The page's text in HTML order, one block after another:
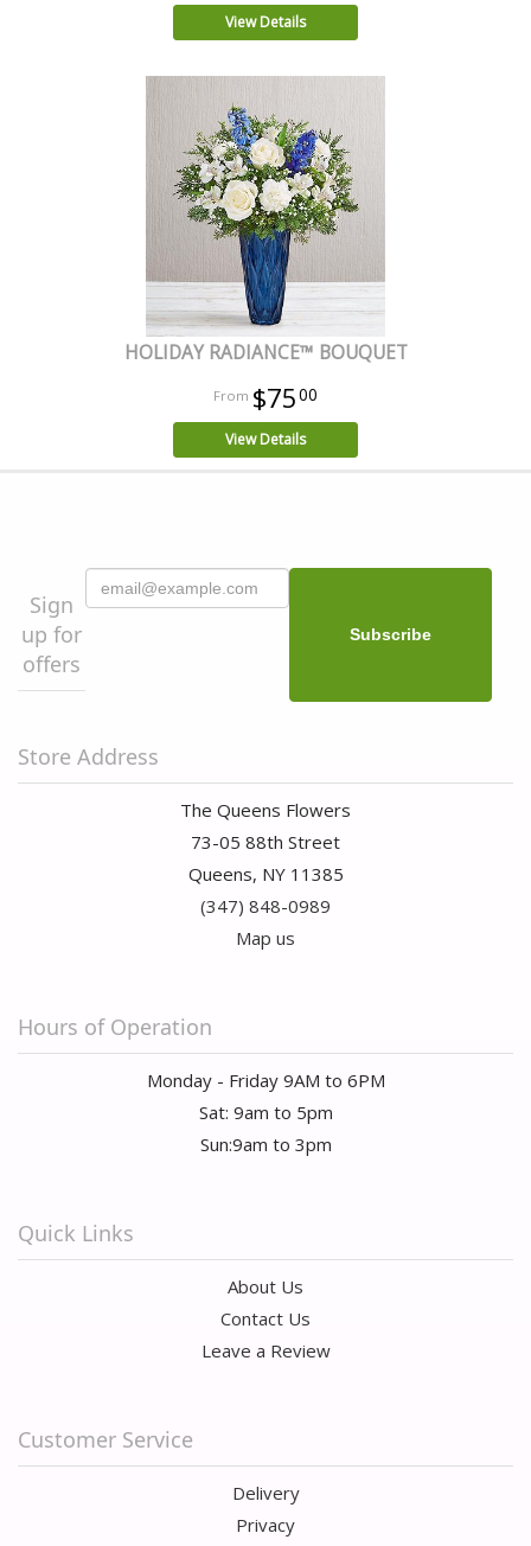
View Details
HOLIDAY RADIANCE™ BOUQUET
$7500
View Details
Sign
up for
offers
Store Address
The Queens Flowers
73-05 88th Street
Queens, NY 11385
(347) 848-0989
Map us
Hours of Operation
Monday - Friday 9AM to 6PM
Sat: 9am to 5pm
Sun:9am to 3pm
Quick Links
About Us
Contact Us
Leave a Review
Customer Service
Delivery
Privacy